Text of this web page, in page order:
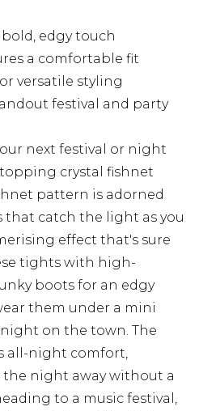
edgy touch
a comfortable fit
versatile styling
festival and party
next festival or night
crystal fishnet
pattern is adorned
catch the light as you
effect that's sure
tights with high-
boots for an edgy
them under a mini
on the town. The
all-night comfort,
night away without a
to a music festival,